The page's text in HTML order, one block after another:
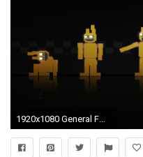
1920x1080 General FNAF 3 purple man sprintrap death